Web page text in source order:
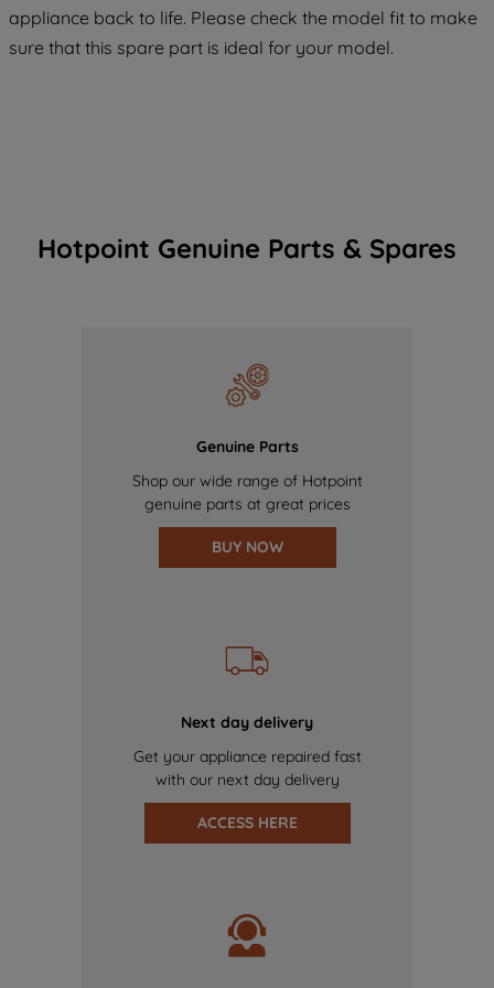
appliance back to life. Please check the model fit to make
sure that this spare part is ideal for your model.
Hotpoint Genuine Parts & Spares
Genuine Parts
Shop our wide range of Hotpoint
genuine parts at great prices
BUY NOW
Next day delivery
Get your appliance repaired fast
with our next day delivery
ACCESS HERE
COOKIES", you consent to the use of all
of our cookies and the sharing of your
data with third parties for such purposes.